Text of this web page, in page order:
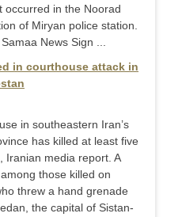
occurred in the Noorad
of Miryan police station.
News Sign ...
in courthouse attack in
in southeastern Iran’s
has killed at least five
Iranian media report. A
those killed on
threw a hand grenade
the capital of Sistan-